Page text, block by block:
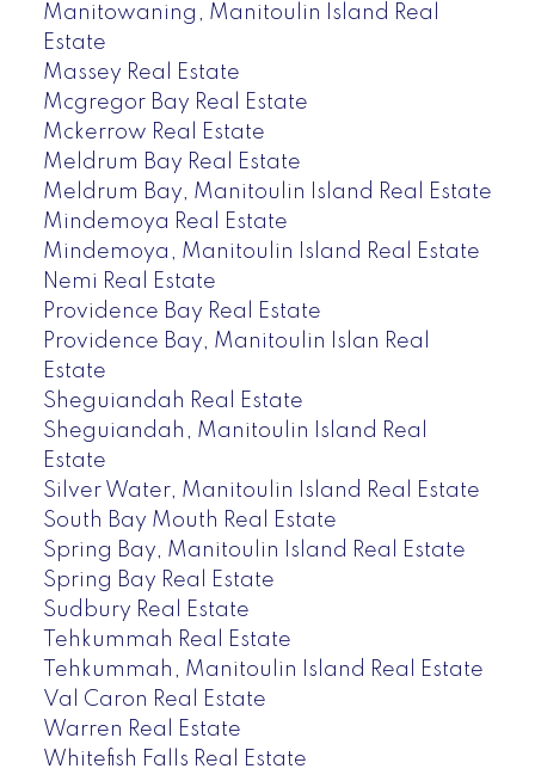
Manitowaning, Manitoulin Island Real
Estate
Massey Real Estate
Mcgregor Bay Real Estate
Mckerrow Real Estate
Meldrum Bay Real Estate
Meldrum Bay, Manitoulin Island Real Estate
Mindemoya Real Estate
Mindemoya, Manitoulin Island Real Estate
Nemi Real Estate
Providence Bay Real Estate
Providence Bay, Manitoulin Islan Real
Estate
Sheguiandah Real Estate
Sheguiandah, Manitoulin Island Real
Estate
Silver Water, Manitoulin Island Real Estate
South Bay Mouth Real Estate
Spring Bay, Manitoulin Island Real Estate
Spring Bay Real Estate
Sudbury Real Estate
Tehkummah Real Estate
Tehkummah, Manitoulin Island Real Estate
Val Caron Real Estate
Warren Real Estate
Whitefish Falls Real Estate